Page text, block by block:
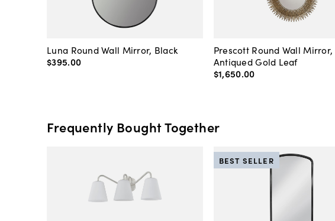
Luna Round Wall Mirror, Black
$395.00
Prescott Round Wall Mirror,
Antiqued Gold Leaf
$1,650.00
Frequently Bought Together
BEST SELLER